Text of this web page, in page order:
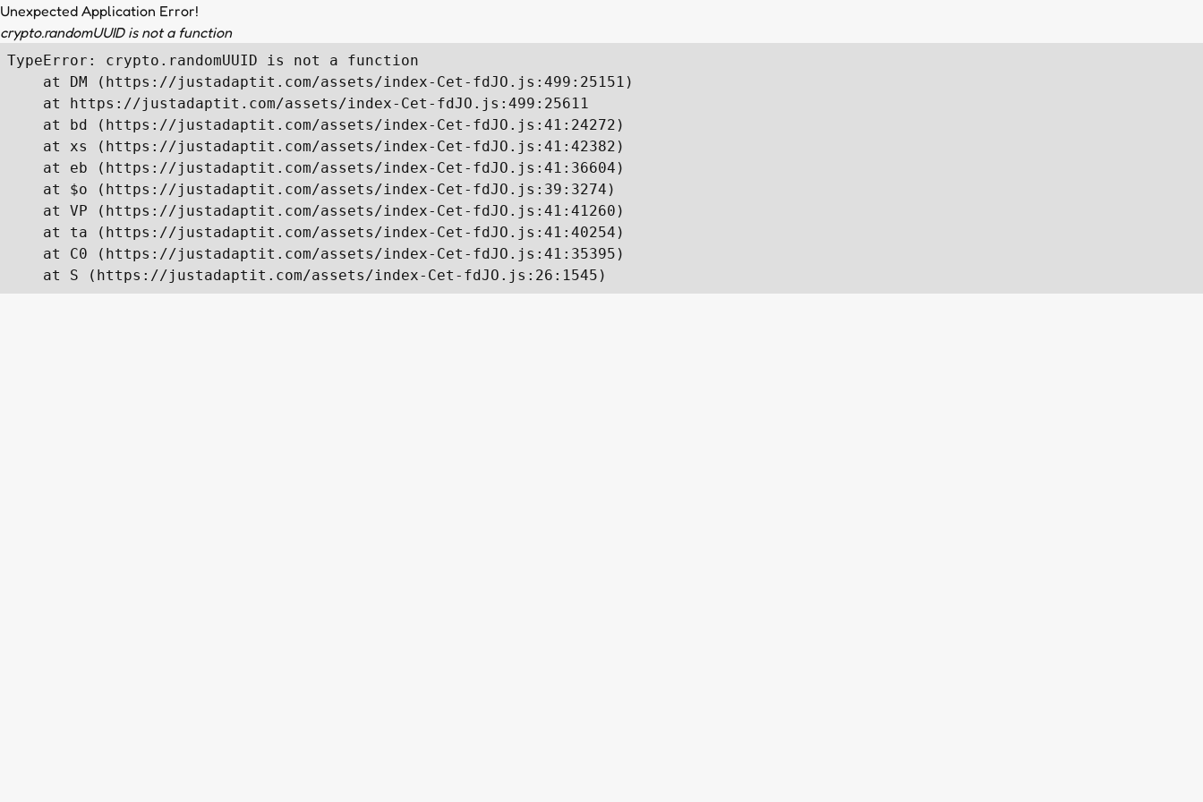
Unexpected Application Error!
crypto.randomUUID is not a function
TypeError: crypto.randomUUID is not a function
    at DM (https://justadaptit.com/assets/index-Cet-fdJO.js:499:25151)
    at https://justadaptit.com/assets/index-Cet-fdJO.js:499:25611
    at bd (https://justadaptit.com/assets/index-Cet-fdJO.js:41:24272)
    at xs (https://justadaptit.com/assets/index-Cet-fdJO.js:41:42382)
    at eb (https://justadaptit.com/assets/index-Cet-fdJO.js:41:36604)
    at $o (https://justadaptit.com/assets/index-Cet-fdJO.js:39:3274)
    at VP (https://justadaptit.com/assets/index-Cet-fdJO.js:41:41260)
    at ta (https://justadaptit.com/assets/index-Cet-fdJO.js:41:40254)
    at C0 (https://justadaptit.com/assets/index-Cet-fdJO.js:41:35395)
    at S (https://justadaptit.com/assets/index-Cet-fdJO.js:26:1545)